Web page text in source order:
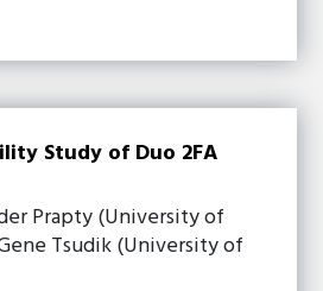
Study of Duo 2FA
Prapty (University of
Tsudik (University of